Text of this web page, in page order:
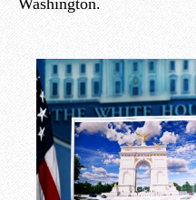
Washington.